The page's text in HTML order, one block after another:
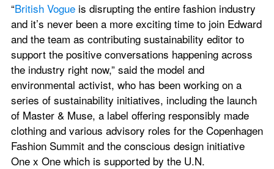
“British Vogue is disrupting the entire fashion industry
and it’s never been a more exciting time to join Edward
and the team as contributing sustainability editor to
support the positive conversations happening across
the industry right now,” said the model and
environmental activist, who has been working on a
series of sustainability initiatives, including the launch
of Master & Muse, a label offering responsibly made
clothing and various advisory roles for the Copenhagen
Fashion Summit and the conscious design initiative
One x One which is supported by the U.N.